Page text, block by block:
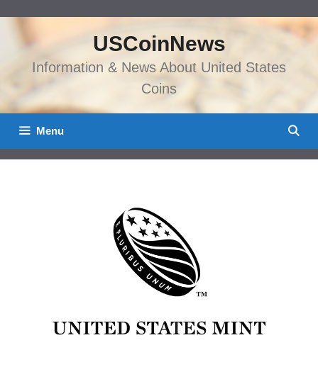
content
USCoinNews
Information & News About United States
Coins
Menu